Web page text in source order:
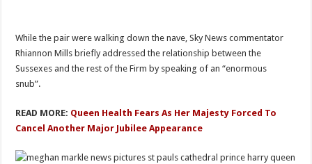
While the pair were walking down the nave, Sky News commentator
Rhiannon Mills briefly addressed the relationship between the
Sussexes and the rest of the Firm by speaking of an “enormous
snub”.
READ MORE: Queen Health Fears As Her Majesty Forced To
Cancel Another Major Jubilee Appearance